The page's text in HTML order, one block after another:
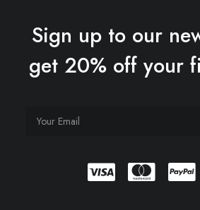
Sign up to our
get 20% off your